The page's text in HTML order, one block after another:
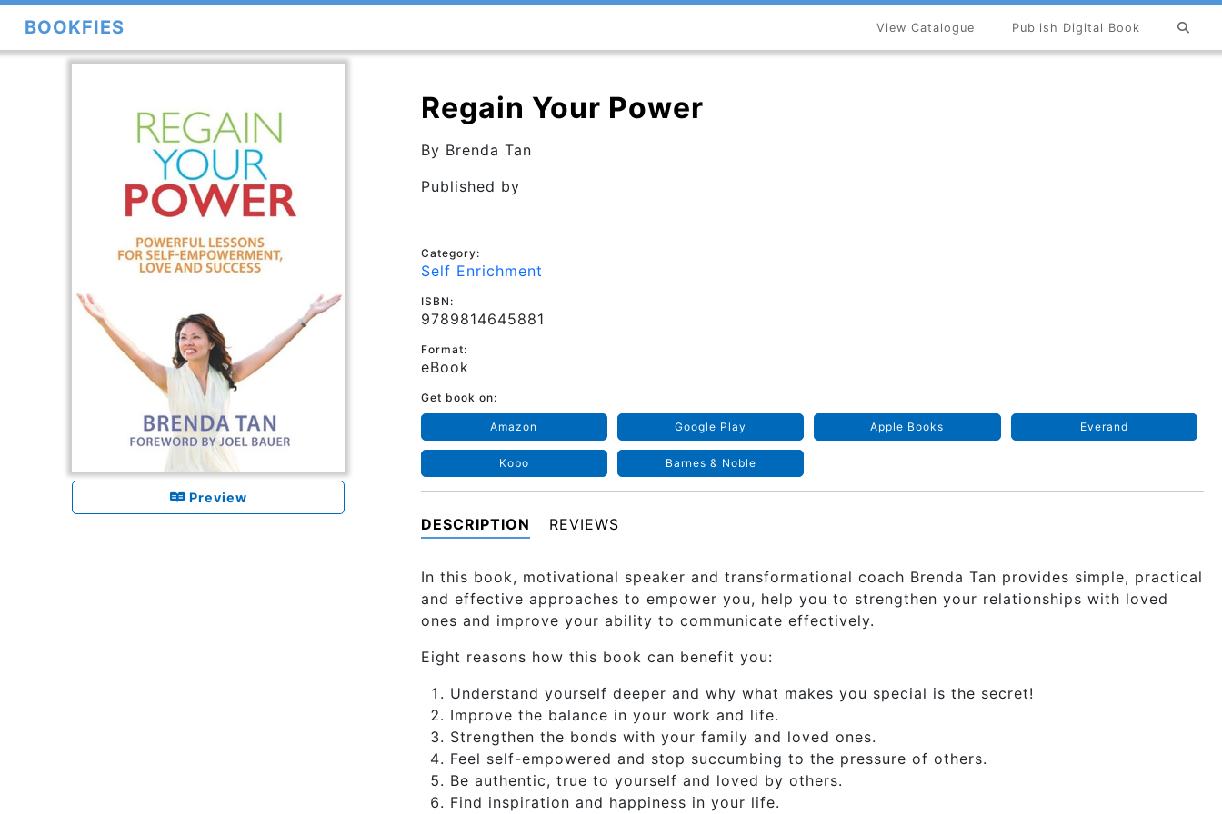
BOOKFIES Publish Digital Book
View Catalogue
Preview
Regain Your Power
By Brenda Tan
Published by
Category:
Self Enrichment
ISBN:
9789814645881
Format:
eBook
Get book on:
Amazon Google Play Apple Books Everand
Kobo Barnes & Noble
DESCRIPTION REVIEWS
In this book, motivational speaker and transformational coach Brenda Tan provides simple, practical
and effective approaches to empower you, help you to strengthen your relationships with loved
ones and improve your ability to communicate effectively.
Eight reasons how this book can benefit you:
Understand yourself deeper and why what makes you special is the secret!
Improve the balance in your work and life.
Strengthen the bonds with your family and loved ones.
Feel self-empowered and stop succumbing to the pressure of others.
Be authentic, true to yourself and loved by others.
Find inspiration and happiness in your life.